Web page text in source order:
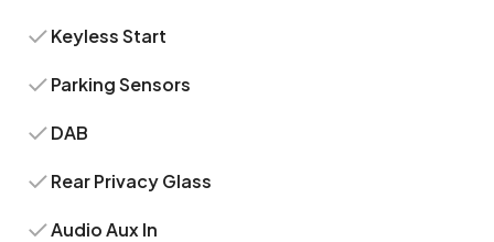
Keyless Start
Parking Sensors
DAB
Rear Privacy Glass
Audio Aux In